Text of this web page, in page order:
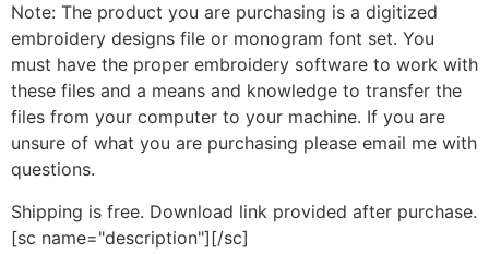
Note: The product you are purchasing is a digitized
embroidery designs file or monogram font set. You
must have the proper embroidery software to work with
these files and a means and knowledge to transfer the
files from your computer to your machine. If you are
unsure of what you are purchasing please email me with
questions.
Shipping is free. Download link provided after purchase.
[sc name="description"][/sc]